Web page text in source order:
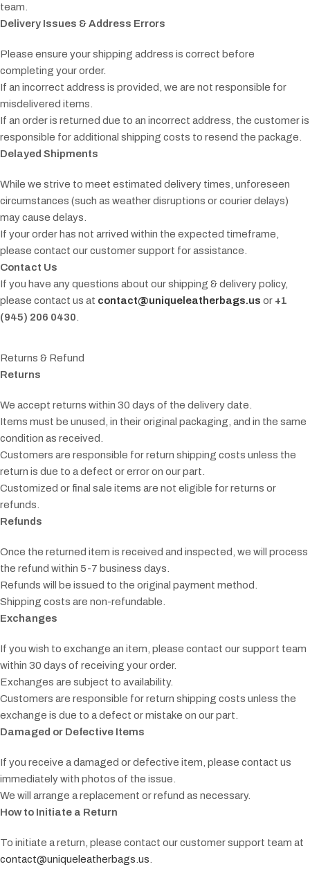
team.
Delivery Issues & Address Errors
Please ensure your shipping address is correct before
completing your order.
If an incorrect address is provided, we are not responsible for
misdelivered items.
If an order is returned due to an incorrect address, the customer is
responsible for additional shipping costs to resend the package.
Delayed Shipments
While we strive to meet estimated delivery times, unforeseen
circumstances (such as weather disruptions or courier delays)
may cause delays.
If your order has not arrived within the expected timeframe,
please contact our customer support for assistance.
Contact Us
If you have any questions about our shipping & delivery policy,
please contact us at contact@uniqueleatherbags.us or +1
(945) 206 0430.
Returns & Refund
Returns
We accept returns within 30 days of the delivery date.
Items must be unused, in their original packaging, and in the same
condition as received.
Customers are responsible for return shipping costs unless the
return is due to a defect or error on our part.
Customized or final sale items are not eligible for returns or
refunds.
Refunds
Once the returned item is received and inspected, we will process
the refund within 5-7 business days.
Refunds will be issued to the original payment method.
Shipping costs are non-refundable.
Exchanges
If you wish to exchange an item, please contact our support team
within 30 days of receiving your order.
Exchanges are subject to availability.
Customers are responsible for return shipping costs unless the
exchange is due to a defect or mistake on our part.
Damaged or Defective Items
If you receive a damaged or defective item, please contact us
immediately with photos of the issue.
We will arrange a replacement or refund as necessary.
How to Initiate a Return
To initiate a return, please contact our customer support team at
contact@uniqueleatherbags.us.